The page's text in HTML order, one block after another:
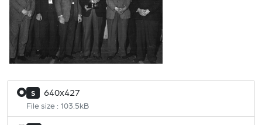
S 640x427
File size : 103.5kB